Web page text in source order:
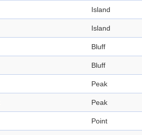
Island
Island
Bluff
Bluff
Peak
Peak
Point